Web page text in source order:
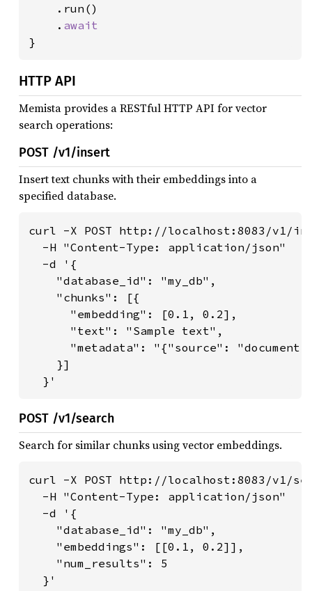
.run()
    .
}
HTTP API
Memista provides a RESTful HTTP API for vector
search operations:
POST /v1/insert
Insert text chunks with their embeddings into a
specified database.
curl -X POST http://localhost:8083/v1/
  -H "Content-Type: application/json"
  -d '{
    "database_id": "my_db",
    "chunks": [{
      "embedding": [0.1, 0.2],
      "text": "Sample text",
"metadata": "{"source":
    }]
  }'
POST /v1/search
Search for similar chunks using vector embeddings.
curl -X POST http://localhost:8083/v1/
  -H "Content-Type: application/json"
  -d '{
    "database_id": "my_db",
    "embeddings": [[0.1, 0.2]],
    "num_results": 5
  }'